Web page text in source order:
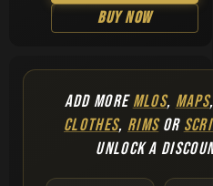
Buy Now
ADD MOREMLOS, MAPS
CLOTHES, RIMSOR
UNLOCK A